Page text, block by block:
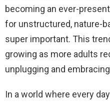
becoming an ever-
for unstructured, nature-
super important. This
growing as more adults
unplugging and
In a world where every